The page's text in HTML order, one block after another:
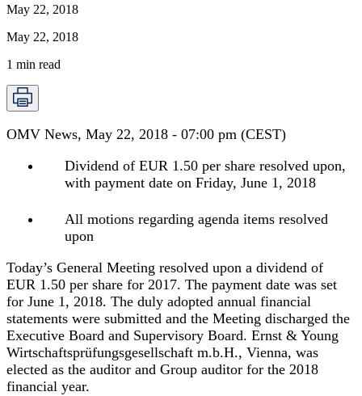
May 22, 2018
May 22, 2018
1 min read
OMV News, May 22, 2018 - 07:00 pm (CEST)
Dividend of EUR 1.50 per share resolved upon,
with payment date on Friday, June 1, 2018
All motions regarding agenda items resolved
upon
Today’s General Meeting resolved upon a dividend of
EUR 1.50 per share for 2017. The payment date was set
for June 1, 2018. The duly adopted annual financial
statements were submitted and the Meeting discharged the
Executive Board and Supervisory Board. Ernst & Young
Wirtschaftsprüfungsgesellschaft m.b.H., Vienna, was
elected as the auditor and Group auditor for the 2018
financial year.